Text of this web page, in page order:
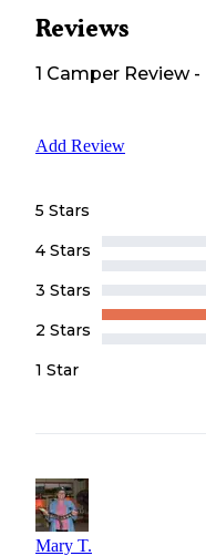
Reviews
1 Camper Review-
Add Review
5 Stars
4 Stars
3 Stars
2 Stars
1 Star
Mary T.